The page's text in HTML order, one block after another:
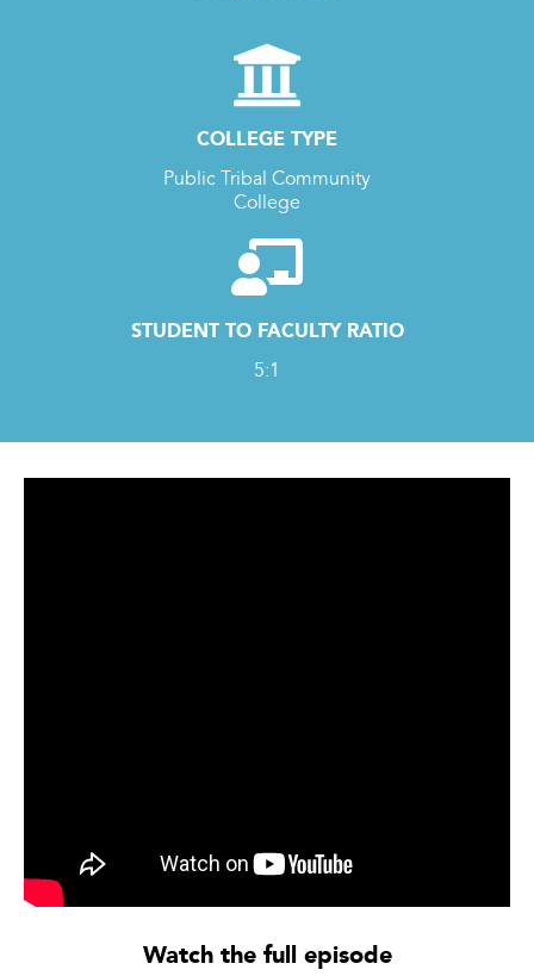
COLLEGE TYPE
Public Tribal Community
College
STUDENT TO FACULTY RATIO
5:1
Watch the full episode